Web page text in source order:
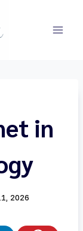
in
2026